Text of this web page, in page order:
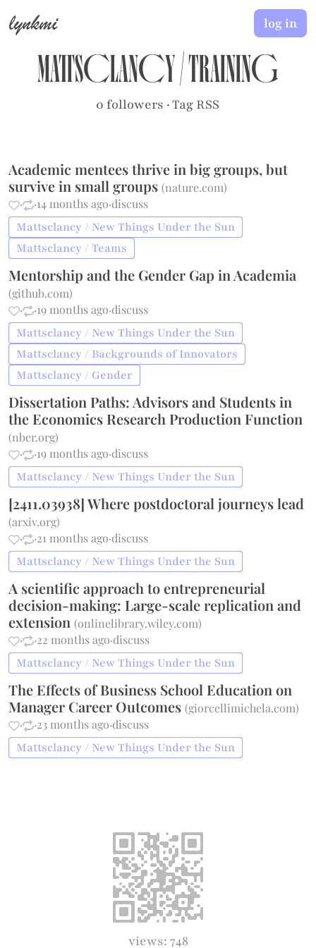
lynkmi
Mattsclancy/Training
0 followers ·Tag RSS
log in
Academic mentees thrive in big groups, but
survive in small groups(nature.com)
·
·14 months ago·discuss
Mattsclancy / New Things Under the Sun
Mattsclancy / Teams
Mentorship and the Gender Gap in Academia
(github.com)
·
·19 months ago·discuss
Mattsclancy / New Things Under the Sun
Mattsclancy / Backgrounds of Innovators
Mattsclancy / Gender
Dissertation Paths: Advisors and Students in
the Economics Research Production Function
(nber.org)
·
·19 months ago·discuss
Mattsclancy / New Things Under the Sun
[2411.03938] Where postdoctoral journeys lead
(arxiv.org)
·
·21 months ago·discuss
Mattsclancy / New Things Under the Sun
A scientific approach to entrepreneurial
decision-making: Large-scale replication and
extension(onlinelibrary.wiley.com)
·
·22 months ago·discuss
Mattsclancy / New Things Under the Sun
The Effects of Business School Education on
Manager Career Outcomes(giorcellimichela.com)
·
·23 months ago·discuss
Mattsclancy / New Things Under the Sun
views: 748